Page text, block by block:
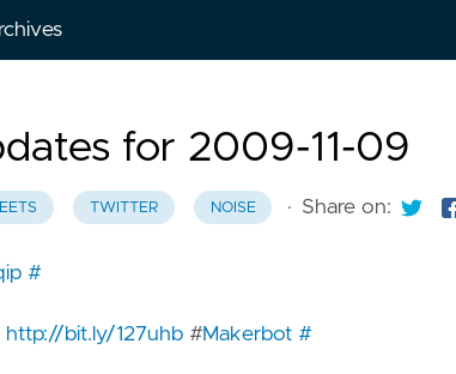
for 2009-11-09
TWITTER NOISE · Share on:
#
http://bit.ly/127uhb #Makerbot #